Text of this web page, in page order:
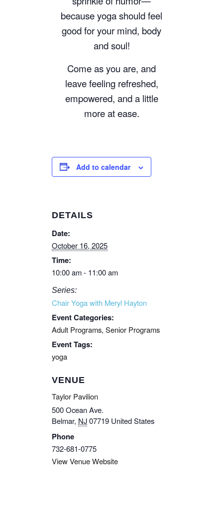
because yoga should feel
good for your mind, body
and soul!
Come as you are, and
leave feeling refreshed,
empowered, and a little
more at ease.
Add to calendar
DETAILS
Date:
October 16, 2025
Time:
10:00 am - 11:00 am
Series:
Chair Yoga with Meryl Hayton
Event Categories:
Adult Programs, Senior Programs
Event Tags:
yoga
VENUE
Taylor Pavilion
500 Ocean Ave.
Belmar, NJ07719 United States
Phone
732-681-0775
View Venue Website